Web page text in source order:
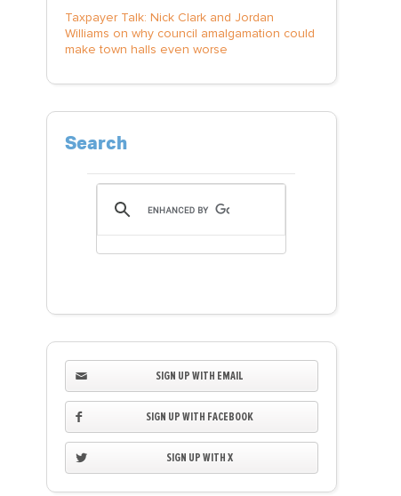
Taxpayer Talk: Nick Clark and Jordan
Williams on why council amalgamation could
make town halls even worse
Search
SIGN UP WITH EMAIL
SIGN UP WITH FACEBOOK
SIGN UP WITH X